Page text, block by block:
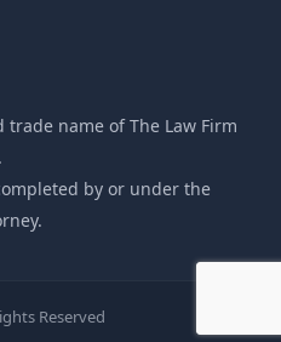
name of The Law Firm
by or under the
Reserved